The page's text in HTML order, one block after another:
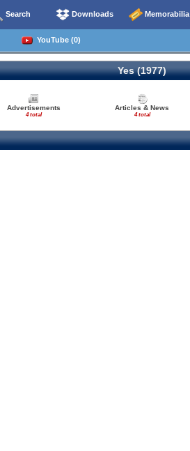
Search Downloads Memorabilia
YouTube (0)
Yes (1977)
Advertisements
4 total
Articles & News
4 total